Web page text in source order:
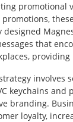
promotional
that
involves
keychains
branding.
loyalty,